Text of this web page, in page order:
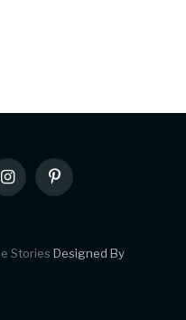
InstagramPinterest
Stories Designed By